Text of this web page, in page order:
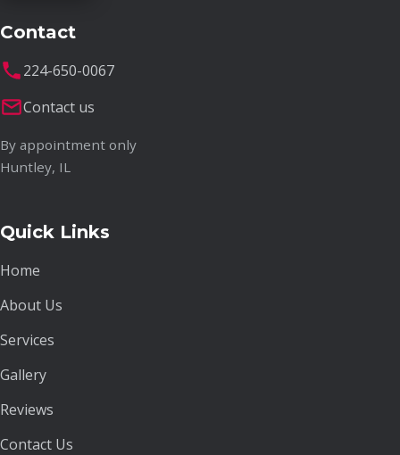
Contact
224-650-0067
Contact us
By appointment only
Huntley, IL
Quick Links
Home
About Us
Services
Gallery
Reviews
Contact Us